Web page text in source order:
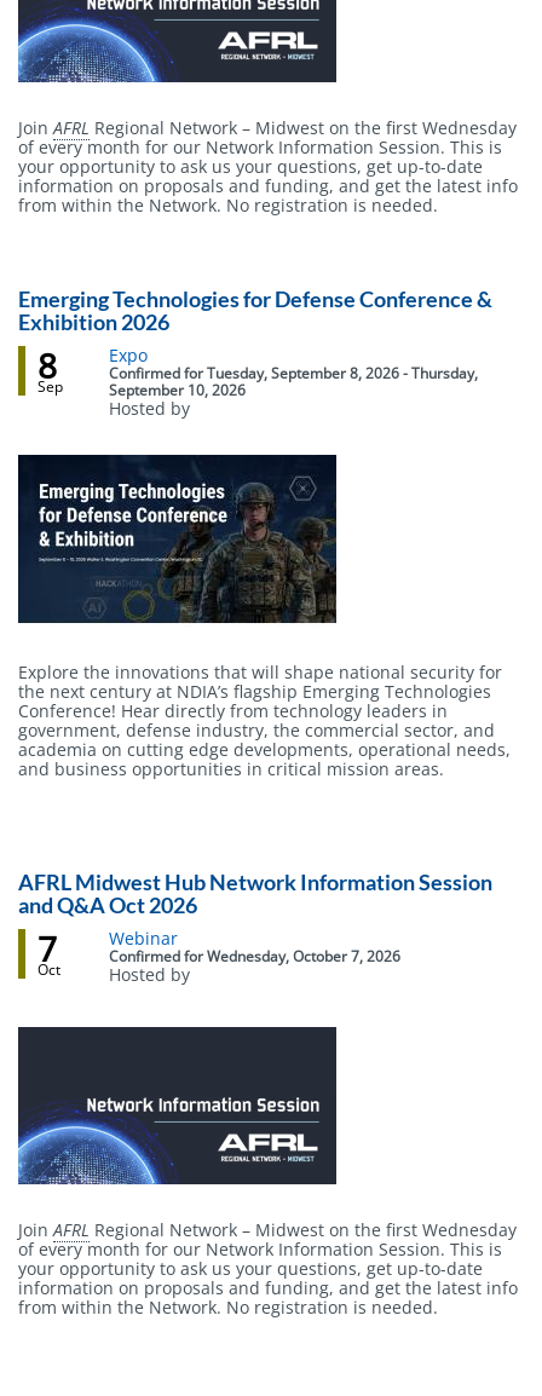
JoinAFRL Regional Network – Midwest on the first Wednesday
of every month for our Network Information Session. This is
your opportunity to ask us your questions, get up-to-date
information on proposals and funding, and get the latest info
from within the Network. No registration is needed.
Emerging Technologies for Defense Conference &
Exhibition 2026
Event
status
8
Sep
Expo
Confirmedfor Tuesday, September 8, 2026 - Thursday,
September 10, 2026
Hosted by
Explore the innovations that will shape national security for
the next century at NDIA’s flagship Emerging Technologies
Conference! Hear directly from technology leaders in
government, defense industry, the commercial sector, and
academia on cutting edge developments, operational needs,
and business opportunities in critical mission areas.
AFRL Midwest Hub Network Information Session
and Q&A Oct 2026
Event
status
7
Oct
Webinar
Confirmedfor Wednesday, October 7, 2026
Hosted by
JoinAFRL Regional Network – Midwest on the first Wednesday
of every month for our Network Information Session. This is
your opportunity to ask us your questions, get up-to-date
information on proposals and funding, and get the latest info
from within the Network. No registration is needed.